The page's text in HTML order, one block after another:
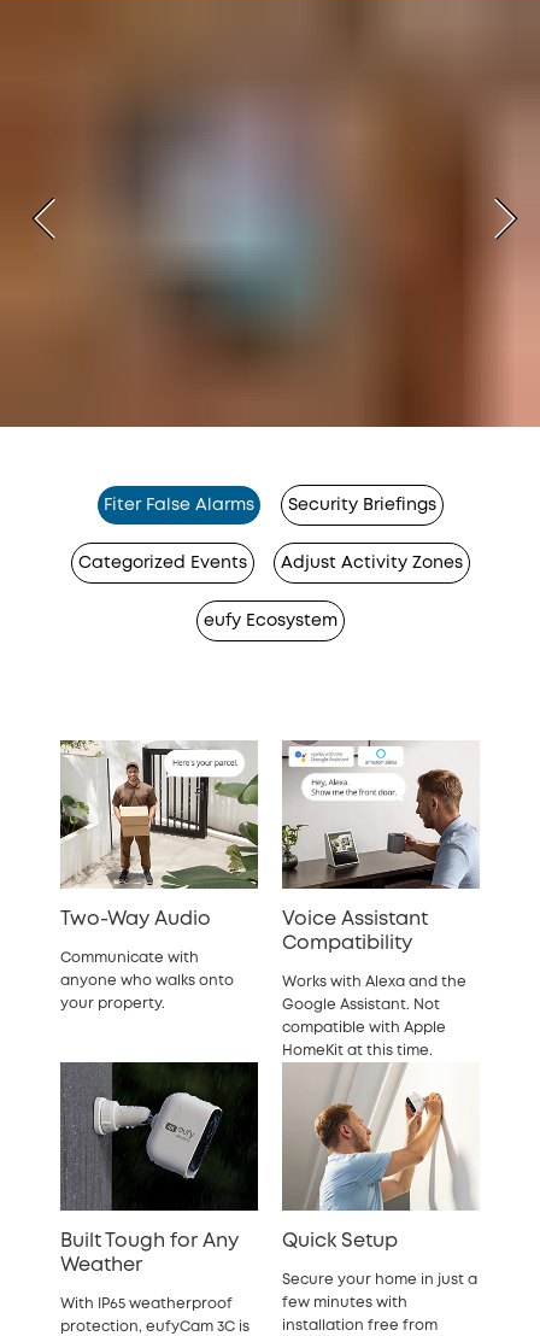
Fiter False Alarms Security Briefings
Categorized Events Adjust Activity Zones
eufy Ecosystem
Two-Way Audio
Communicate with
anyone who walks onto
your property.
Voice Assistant
Compatibility
Works with Alexa and the
Google Assistant. Not
compatible with Apple
HomeKit at this time.
Built Tough for Any
Weather
With IP65 weatherproof
protection, eufyCam 3C is
Quick Setup
Secure your home in just a
few minutes with
installation free from